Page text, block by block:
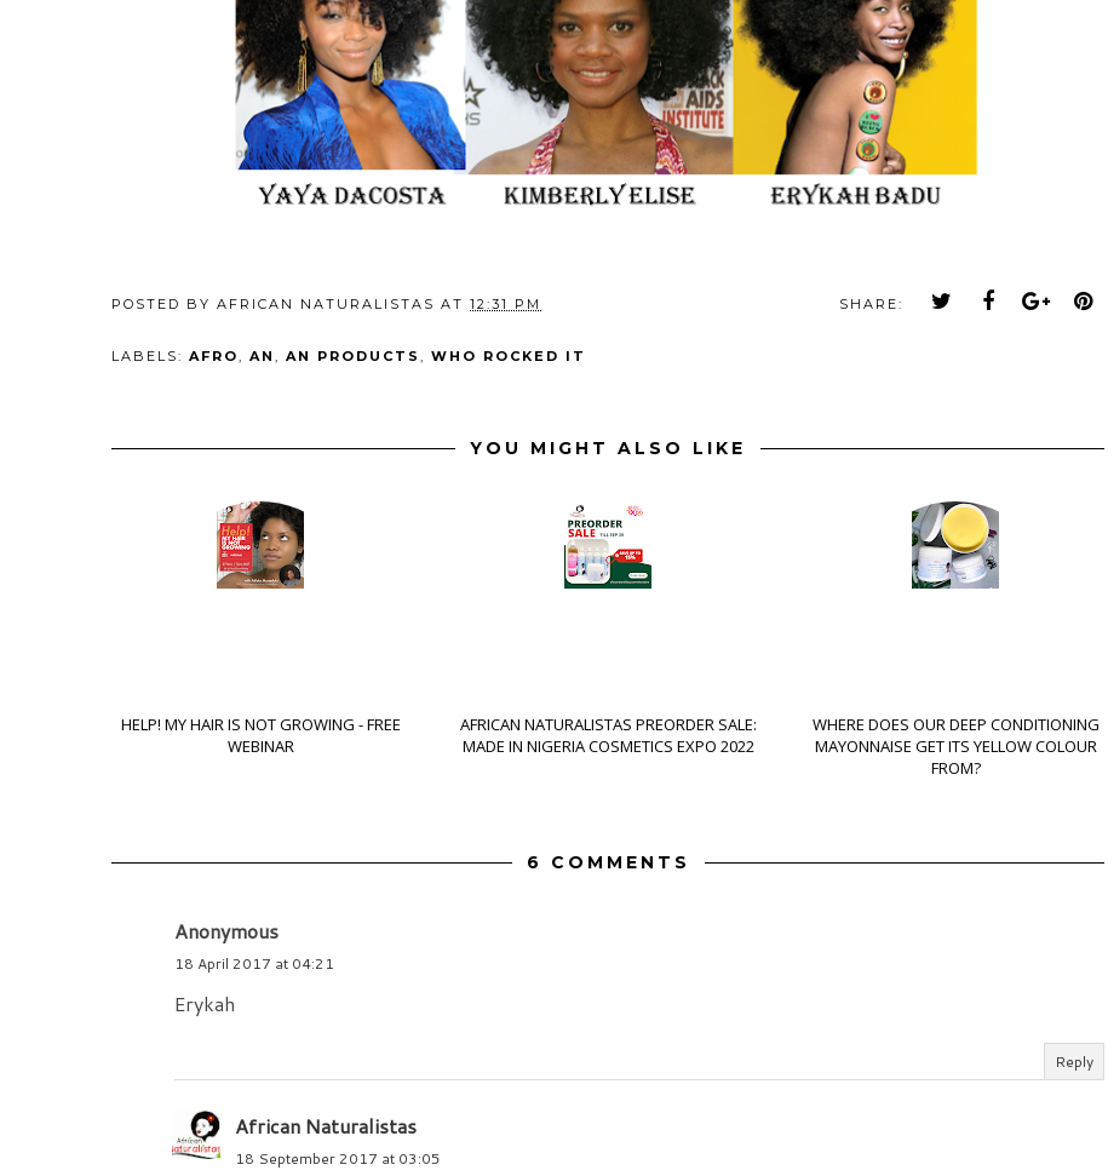
POSTED BY AFRICAN NATURALISTAS AT 12:31 PM SHARE:
LABELS: AFRO, AN , AN PRODUCTS , WHO ROCKED IT
YOU MIGHT ALSO LIKE
HELP! MY HAIR IS NOT GROWING - FREE
WEBINAR
AFRICAN NATURALISTAS PREORDER SALE:
MADE IN NIGERIA COSMETICS EXPO 2022
WHERE DOES OUR DEEP CONDITIONING
MAYONNAISE GET ITS YELLOW COLOUR
FROM?
6 COMMENTS
Anonymous
18 April 2017 at 04:21
Erykah
Reply
African Naturalistas
18 September 2017 at 03:05